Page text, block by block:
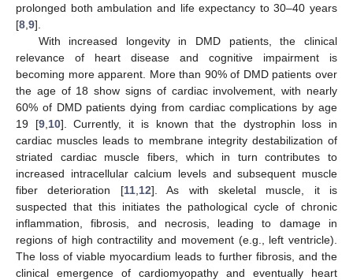
prolonged both ambulation and life expectancy to 30–40 years
[8 9].
With increased longevity in DMD patients, the clinical
relevance of heart disease and cognitive impairment is
becoming more apparent. More than 90% of DMD patients over
the age of 18 show signs of cardiac involvement, with nearly
60% of DMD patients dying from cardiac complications by age
19 [9, 10]. Currently, it is known that the dystrophin loss in
cardiac muscles leads to membrane integrity destabilization of
striated cardiac muscle fibers, which in turn contributes to
increased intracellular calcium levels and subsequent muscle
fiber deterioration [11, 12]. As with skeletal muscle, it is
suspected that this initiates the pathological cycle of chronic
inflammation, fibrosis, and necrosis, leading to damage in
regions of high contractility and movement (e.g., left ventricle).
The loss of viable myocardium leads to further fibrosis, and the
clinical emergence of cardiomyopathy and eventually heart